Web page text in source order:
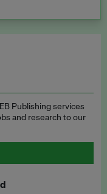
Publishing services
and research to our